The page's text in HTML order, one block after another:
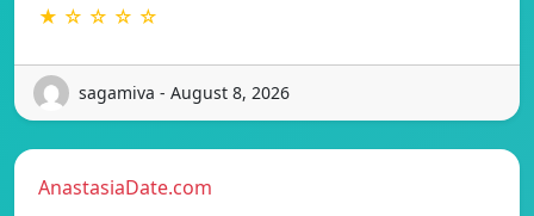
★ ☆ ☆ ☆ ☆
sagamiva - August 8, 2026
AnastasiaDate.com